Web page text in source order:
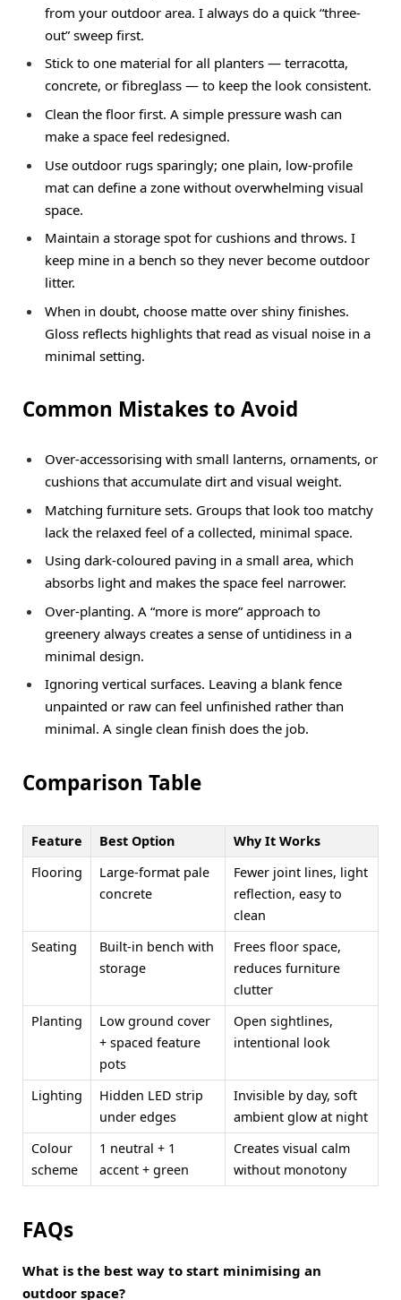
from your outdoor area. I always do a quick “three-
out” sweep first.
Stick to one material for all planters — terracotta,
concrete, or fibreglass — to keep the look consistent.
Clean the floor first. A simple pressure wash can
make a space feel redesigned.
Use outdoor rugs sparingly; one plain, low-profile
mat can define a zone without overwhelming visual
space.
Maintain a storage spot for cushions and throws. I
keep mine in a bench so they never become outdoor
litter.
When in doubt, choose matte over shiny finishes.
Gloss reflects highlights that read as visual noise in a
minimal setting.
Common Mistakes to Avoid
Over-accessorising with small lanterns, ornaments, or
cushions that accumulate dirt and visual weight.
Matching furniture sets. Groups that look too matchy
lack the relaxed feel of a collected, minimal space.
Using dark-coloured paving in a small area, which
absorbs light and makes the space feel narrower.
Over-planting. A “more is more” approach to
greenery always creates a sense of untidiness in a
minimal design.
Ignoring vertical surfaces. Leaving a blank fence
unpainted or raw can feel unfinished rather than
minimal. A single clean finish does the job.
Comparison Table
Feature Best Option
Why It Works
Flooring
Large-format pale
concrete
Fewer joint lines, light
reflection, easy to
clean
Seating
Built-in bench with
storage
Frees floor space,
reduces furniture
clutter
Planting
Low ground cover
+ spaced feature
pots
Open sightlines,
intentional look
Lighting
Hidden LED strip
under edges
Invisible by day, soft
ambient glow at night
Colour
scheme
1 neutral + 1
accent + green
Creates visual calm
without monotony
FAQs
What is the best way to start minimising an
outdoor space?